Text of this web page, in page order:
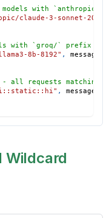
with `anthropic/
claude-3-sonnet-
with `groq/` prefix
8b-8192" , messages
requests matching
, messages
Wildcard